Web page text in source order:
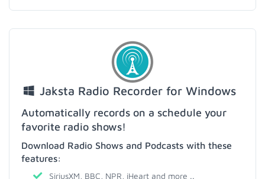
Jaksta Radio Recorder for Windows
Automatically records on a schedule your
favorite radio shows!
Download Radio Shows and Podcasts with these
features:
SiriusXM, BBC, NPR, iHeart and more ..